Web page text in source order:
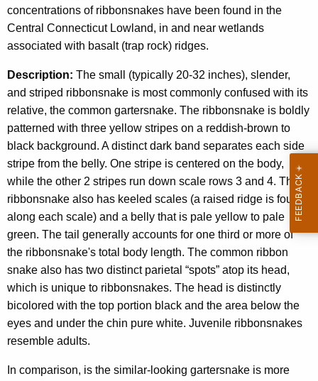
concentrations of ribbonsnakes have been found in the
Central Connecticut Lowland, in and near wetlands
associated with basalt (trap rock) ridges.
Description: The small (typically 20-32 inches), slender,
and striped ribbonsnake is most commonly confused with its
relative, the common gartersnake. The ribbonsnake is boldly
patterned with three yellow stripes on a reddish-brown to
black background. A distinct dark band separates each side
stripe from the belly. One stripe is centered on the body,
while the other 2 stripes run down scale rows 3 and 4. The
ribbonsnake also has keeled scales (a raised ridge is found
along each scale) and a belly that is pale yellow to pale
green. The tail generally accounts for one third or more of
the ribbonsnake's total body length. The common ribbon
snake also has two distinct parietal “spots” atop its head,
which is unique to ribbonsnakes. The head is distinctly
bicolored with the top portion black and the area below the
eyes and under the chin pure white. Juvenile ribbonsnakes
resemble adults.
In comparison, is the similar-looking gartersnake is more